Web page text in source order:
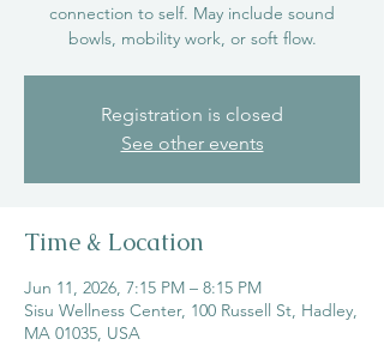
connection to self. May include sound
bowls, mobility work, or soft flow.
Registration is closed
See other events
Time & Location
Jun 11, 2026, 7:15 PM – 8:15 PM
Sisu Wellness Center, 100 Russell St, Hadley,
MA 01035, USA